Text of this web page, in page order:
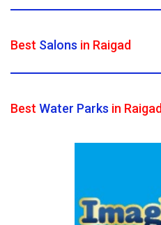
Best Salons in Raigad
Best Water Parks in Raigad